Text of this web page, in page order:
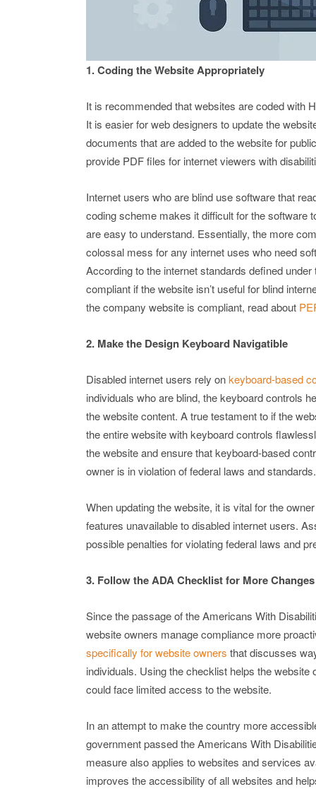
1. Coding the Website Appropriately
It is recommended that websites are coded with
It is easier for web designers to update the
documents that are added to the website for
provide PDF files for internet viewers with
Internet users who are blind use software that
coding scheme makes it difficult for the software
are easy to understand. Essentially, the more
colossal mess for any internet uses who need
According to the internet standards defined
compliant if the website isn’t useful for blind
the company website is compliant, read about
2. Make the Design Keyboard Navigatible
Disabled internet users rely onkeyboard-based
individuals who are blind, the keyboard controls
the website content. A true testament to if the
the entire website with keyboard controls
the website and ensure that keyboard-based
owner is in violation of federal laws and standards.
When updating the website, it is vital for the
features unavailable to disabled internet users.
possible penalties for violating federal laws and
3. Follow the ADA Checklist for More Changes
Since the passage of the Americans With
website owners manage compliance more
specifically for website owners that discusses
individuals. Using the checklist helps the
could face limited access to the website.
In an attempt to make the country more
government passed the Americans With
measure also applies to websites and services
improves the accessibility of all websites and